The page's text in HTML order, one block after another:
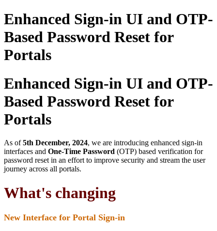
Enhanced Sign-in UI and OTP-
Based Password Reset for
Portals
Enhanced Sign-in UI and OTP-
Based Password Reset for
Portals
As of5th December, 2024, we are introducing enhanced sign-in
interfaces and One-Time Password (OTP) based verification for
password reset in an effort to improve security and stream the user
journey across all portals.
What's changing
New Interface for Portal Sign-in